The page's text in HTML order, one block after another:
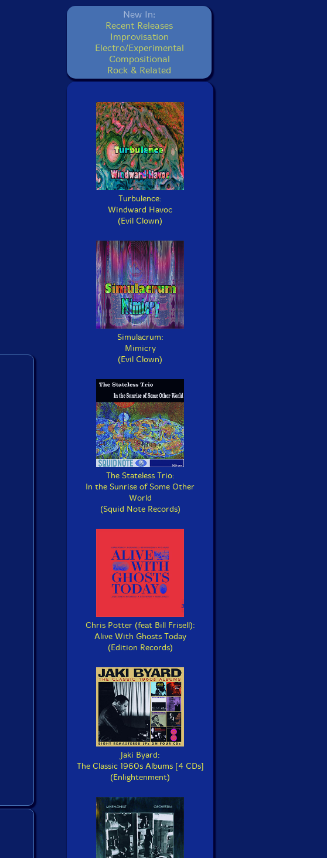
New In:
Recent Releases
Improvisation
Electro/Experimental
Compositional
Rock & Related
Turbulence:
Windward Havoc
(Evil Clown)
Simulacrum:
Mimicry
(Evil Clown)
The Stateless Trio:
In the Sunrise of Some Other
World
(Squid Note Records)
Chris Potter (feat Bill Frisell):
Alive With Ghosts Today
(Edition Records)
Jaki Byard:
The Classic 1960s Albums [4 CDs]
(Enlightenment)